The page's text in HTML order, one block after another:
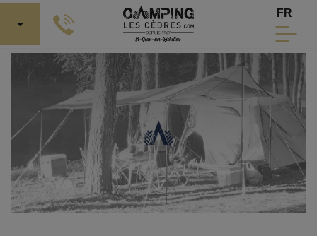
Skip to Main Content
Select
FR